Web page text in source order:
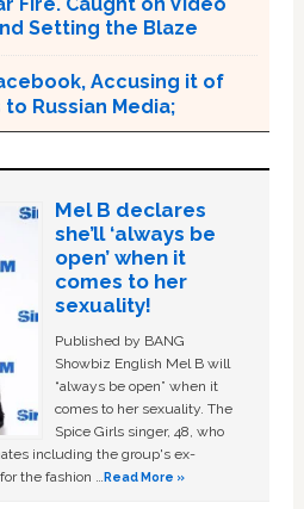
Setting the Blaze
Accusing it of
Russian Media;
Mel B declares
she’ll ‘always be
open’ when it
comes to her
sexuality!
Published by BANG
Showbiz English Mel B will
“always be open” when it
comes to her sexuality. The
Spice Girls singer, 48, who
including the group's ex-
the fashion …Read More »